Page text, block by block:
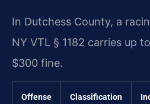
In Dutchess County, a
NY VTL § 1182 carries up
$300 fine.
Offense Classification